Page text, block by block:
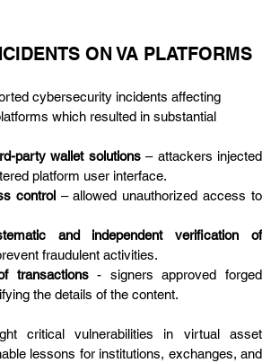
ON VA PLATFORMS
cybersecurity incidents affecting
which resulted in substantial
party wallet solutions – attackers injected
platform user interface.
control – allowed unauthorized access to
fraudulent activities.
of transactions - signers approved forged
the details of the content.
critical vulnerabilities in virtual asset
lessons for institutions, exchanges, and